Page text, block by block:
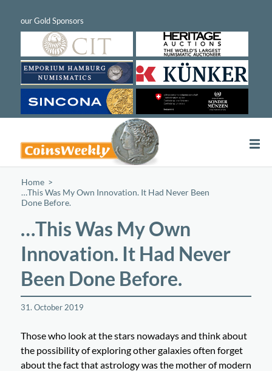
Home
…This Was My Own Innovation. It Had Never Been
Done Before.
…This Was My Own
Innovation. It Had Never
Been Done Before.
31. October 2019
Those who look at the stars nowadays and think about
the possibility of exploring other galaxies often forget
about the fact that astrology was the mother of modern